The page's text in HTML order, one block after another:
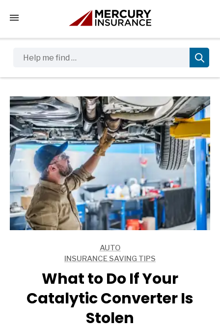
Tap to access the mobile menu
AUTO
INSURANCE SAVING TIPS
What to Do If Your
Catalytic Converter Is
Stolen
Sidebar